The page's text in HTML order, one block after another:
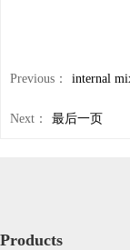
Previous： internal
Next： 最后一页
Products